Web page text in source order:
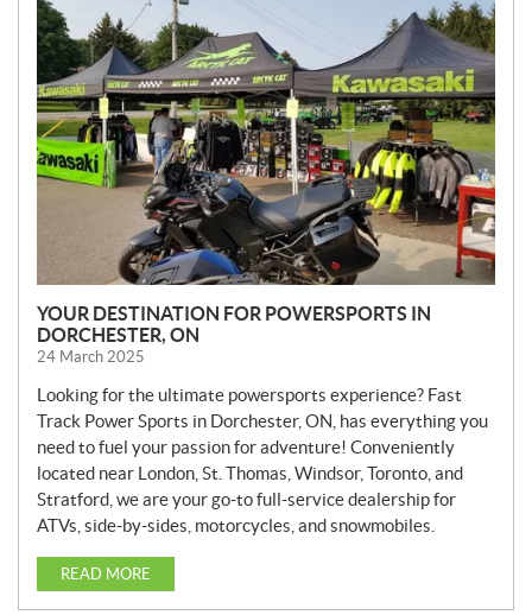
E
W
S
YOUR DESTINATION FOR POWERSPORTS IN
DORCHESTER, ON
24 March 2025
Looking for the ultimate powersports experience? Fast
Track Power Sports in Dorchester, ON, has everything you
need to fuel your passion for adventure! Conveniently
located near London, St. Thomas, Windsor, Toronto, and
Stratford, we are your go-to full-service dealership for
ATVs, side-by-sides, motorcycles, and snowmobiles.
READ MORE